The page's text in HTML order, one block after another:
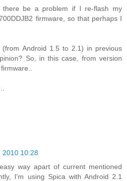
there be a problem if I re-flash my
firmware, so that perhaps I
Android 1.5 to 2.1) in previous
So, in this case, from version
2010 10:28
way apart of current mentioned
I'm using Spica with Android 2.1